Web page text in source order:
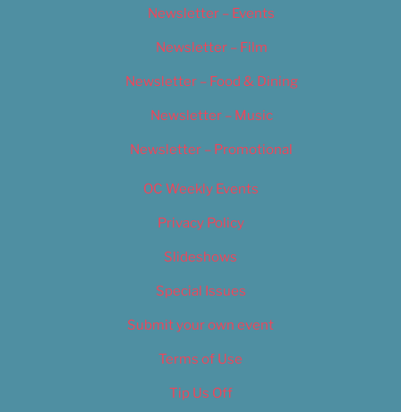
Newsletter – Events
Newsletter – Film
Newsletter – Food & Dining
Newsletter – Music
Newsletter – Promotional
OC Weekly Events
Privacy Policy
Slideshows
Special Issues
Submit your own event
Terms of Use
Tip Us Off